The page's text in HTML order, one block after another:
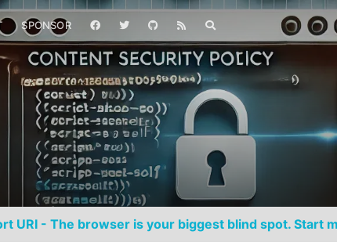
SPONSOR
URI - The browser is your biggest blind spot. Start